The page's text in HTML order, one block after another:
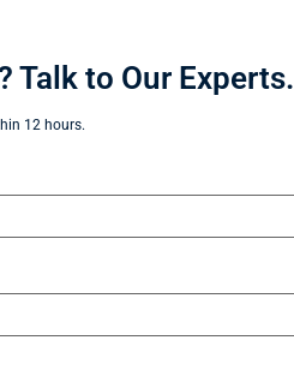
Talk to Our Experts.
12 hours.